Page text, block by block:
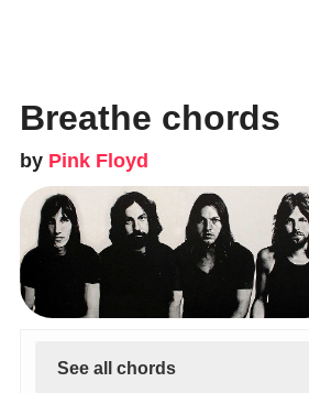
Breathe chords
by Pink Floyd
See all chords